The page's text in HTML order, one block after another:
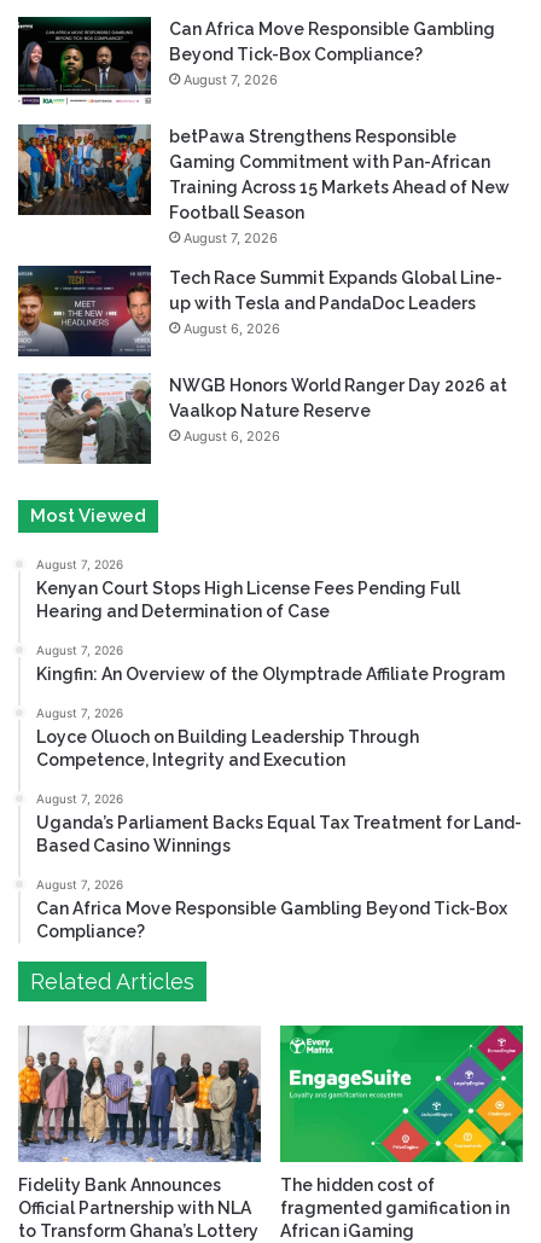
Can Africa Move Responsible Gambling
Beyond Tick-Box Compliance?
August 7, 2026
betPawa Strengthens Responsible
Gaming Commitment with Pan-African
Training Across 15 Markets Ahead of New
Football Season
August 7, 2026
Tech Race Summit Expands Global Line-
up with Tesla and PandaDoc Leaders
August 6, 2026
NWGB Honors World Ranger Day 2026 at
Vaalkop Nature Reserve
August 6, 2026
Most Viewed
August 7, 2026
Kenyan Court Stops High License Fees Pending Full
Hearing and Determination of Case
August 7, 2026
Kingfin: An Overview of the Olymptrade Affiliate Program
August 7, 2026
Loyce Oluoch on Building Leadership Through
Competence, Integrity and Execution
August 7, 2026
Uganda’s Parliament Backs Equal Tax Treatment for Land-
Based Casino Winnings
August 7, 2026
Can Africa Move Responsible Gambling Beyond Tick-Box
Compliance?
Related Articles
Fidelity Bank Announces
Official Partnership with NLA
to Transform Ghana’s Lottery
The hidden cost of
fragmented gamification in
African iGaming